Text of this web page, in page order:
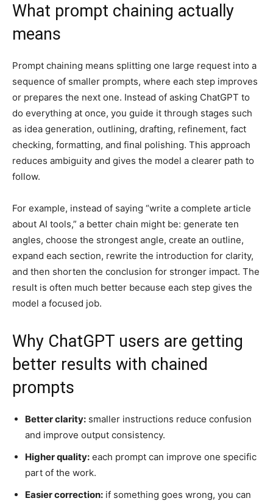
What prompt chaining actually
means
Prompt chaining means splitting one large request into a
sequence of smaller prompts, where each step improves
or prepares the next one. Instead of asking ChatGPT to
do everything at once, you guide it through stages such
as idea generation, outlining, drafting, refinement, fact
checking, formatting, and final polishing. This approach
reduces ambiguity and gives the model a clearer path to
follow.
For example, instead of saying “write a complete article
about AI tools,” a better chain might be: generate ten
angles, choose the strongest angle, create an outline,
expand each section, rewrite the introduction for clarity,
and then shorten the conclusion for stronger impact. The
result is often much better because each step gives the
model a focused job.
Why ChatGPT users are getting
better results with chained
prompts
Better clarity: smaller instructions reduce confusion
and improve output consistency.
Higher quality: each prompt can improve one specific
part of the work.
Easier correction: if something goes wrong, you can